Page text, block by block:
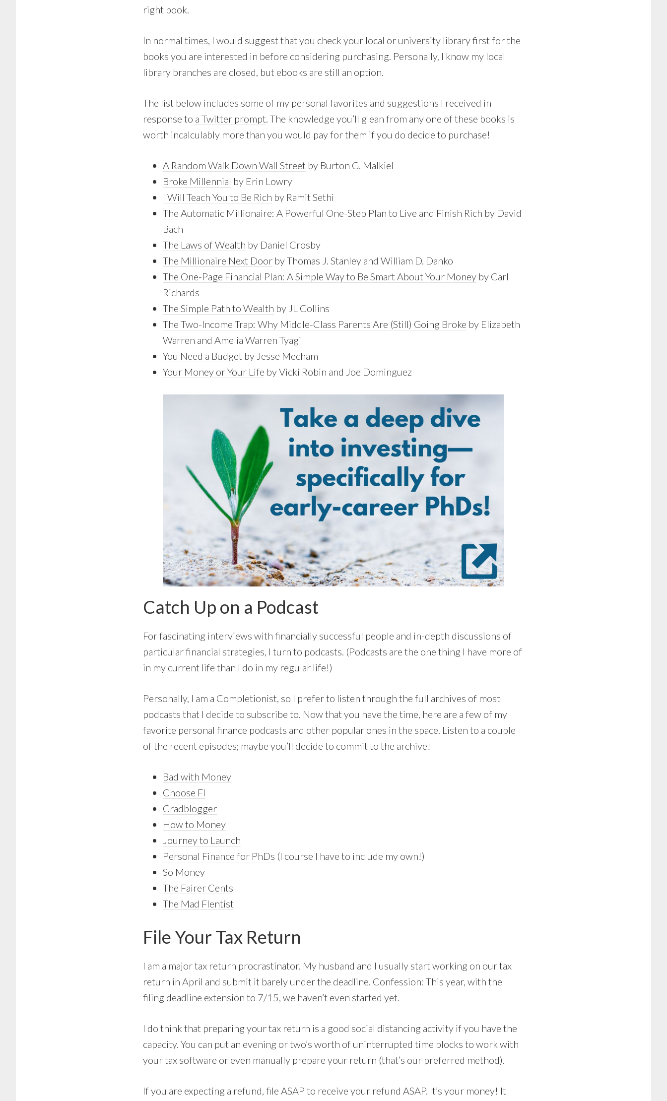
right book.
In normal times, I would suggest that you check your local or university library first for the
books you are interested in before considering purchasing. Personally, I know my local
library branches are closed, but ebooks are still an option.
The list below includes some of my personal favorites and suggestions I received in
response to a Twitter prompt. The knowledge you’ll glean from any one of these books is
worth incalculably more than you would pay for them if you do decide to purchase!
A Random Walk Down Wall Street by Burton G. Malkiel
Broke Millennial by Erin Lowry
I Will Teach You to Be Rich by Ramit Sethi
The Automatic Millionaire: A Powerful One-Step Plan to Live and Finish Rich by David
Bach
The Laws of Wealth by Daniel Crosby
The Millionaire Next Door by Thomas J. Stanley and William D. Danko
The One-Page Financial Plan: A Simple Way to Be Smart About Your Money by Carl
Richards
The Simple Path to Wealth by JL Collins
The Two-Income Trap: Why Middle-Class Parents Are (Still) Going Broke by Elizabeth
Warren and Amelia Warren Tyagi
You Need a Budget by Jesse Mecham
Your Money or Your Life by Vicki Robin and Joe Dominguez
Catch Up on a Podcast
For fascinating interviews with financially successful people and in-depth discussions of
particular financial strategies, I turn to podcasts. (Podcasts are the one thing I have more of
in my current life than I do in my regular life!)
Personally, I am a Completionist, so I prefer to listen through the full archives of most
podcasts that I decide to subscribe to. Now that you have the time, here are a few of my
favorite personal finance podcasts and other popular ones in the space. Listen to a couple
of the recent episodes; maybe you’ll decide to commit to the archive!
Bad with Money
Choose FI
Gradblogger
How to Money
Journey to Launch
Personal Finance for PhDs (I course I have to include my own!)
So Money
The Fairer Cents
The Mad FIentist
File Your Tax Return
I am a major tax return procrastinator. My husband and I usually start working on our tax
return in April and submit it barely under the deadline. Confession: This year, with the
filing deadline extension to 7/15, we haven’t even started yet.
I do think that preparing your tax return is a good social distancing activity if you have the
capacity. You can put an evening or two’s worth of uninterrupted time blocks to work with
your tax software or even manually prepare your return (that’s our preferred method).
If you are expecting a refund, file ASAP to receive your refund ASAP. It’s your money! It